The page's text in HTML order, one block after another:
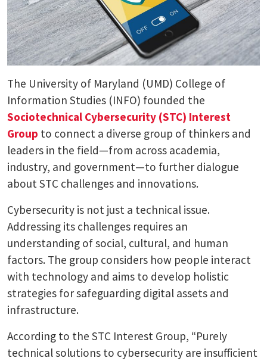
The University of Maryland (UMD) College of
Information Studies (INFO) founded the
Sociotechnical Cybersecurity (STC) Interest
Group to connect a diverse group of thinkers and
leaders in the field—from across academia,
industry, and government—to further dialogue
about STC challenges and innovations.
Cybersecurity is not just a technical issue.
Addressing its challenges requires an
understanding of social, cultural, and human
factors. The group considers how people interact
with technology and aims to develop holistic
strategies for safeguarding digital assets and
infrastructure.
According to the STC Interest Group, “Purely
technical solutions to cybersecurity are insufficient